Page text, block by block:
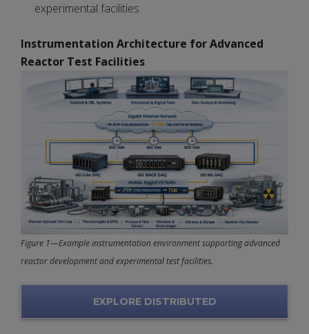
experimental facilities
Instrumentation Architecture for Advanced
Reactor Test Facilities
Figure 1—Example instrumentation environment supporting advanced
reactor development and experimental test facilities.
EXPLORE DISTRIBUTED